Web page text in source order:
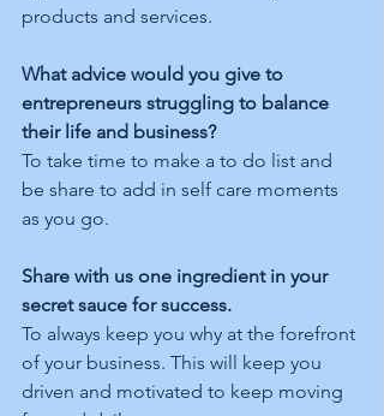
products and services.
What advice would you give to
entrepreneurs struggling to balance
their life and business?
To take time to make a to do list and
be share to add in self care moments
as you go.
Share with us one ingredient in your
secret sauce for success.
To always keep you why at the forefront
of your business. This will keep you
driven and motivated to keep moving